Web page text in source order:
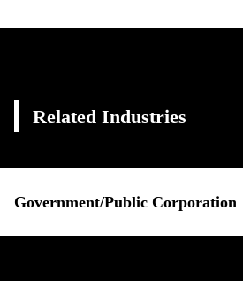
Related Industries
Government/Public Corporation